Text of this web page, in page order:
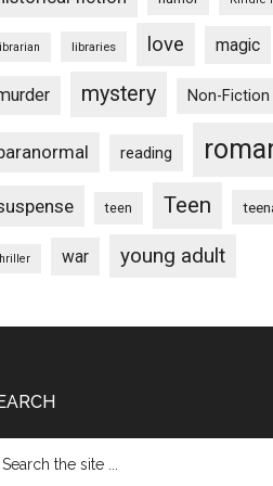
libraries love magic
mystery Non-Fiction
reading
teen Teen
war young adult